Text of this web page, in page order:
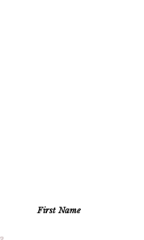
First Name